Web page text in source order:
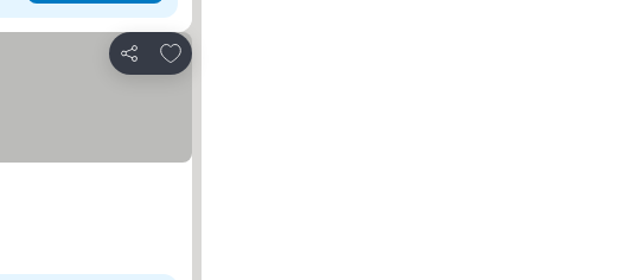
Share
Add to favorites